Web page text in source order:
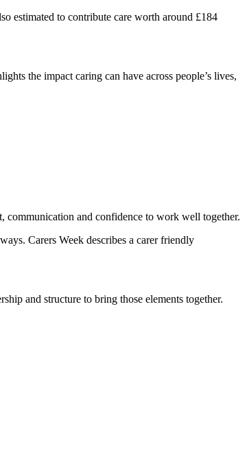
estimated to contribute care worth around £184
the impact caring can have across people’s lives,
communication and confidence to work well together.
Carers Week describes a carer friendly
and structure to bring those elements together.